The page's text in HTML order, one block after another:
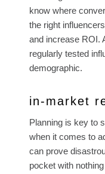
know where
the right
and increase ROI.
regularly tested
demographic.
in-market
Planning is key to
when it comes to
can prove
pocket with